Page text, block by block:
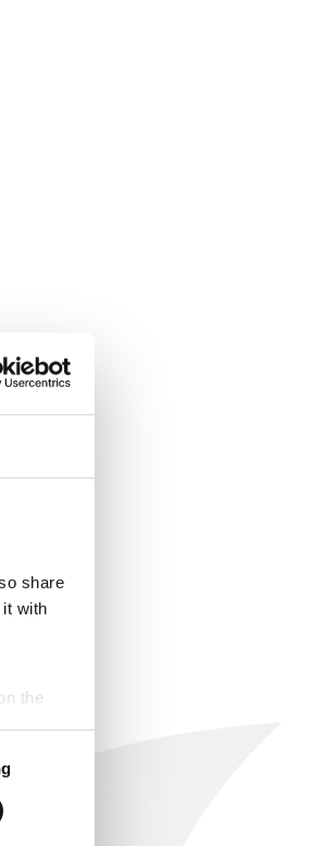
share
with
the